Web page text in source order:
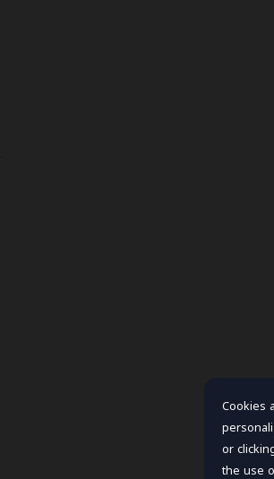
Cookies
or
the use